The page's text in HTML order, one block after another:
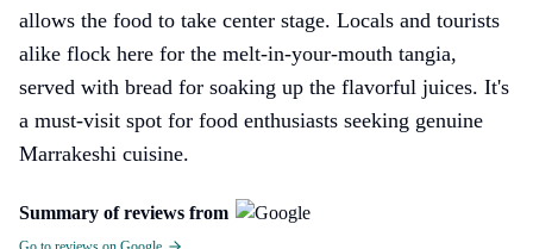
allows the food to take center stage. Locals and tourists
alike flock here for the melt-in-your-mouth tangia,
served with bread for soaking up the flavorful juices. It's
a must-visit spot for food enthusiasts seeking genuine
Marrakeshi cuisine.
Summary of reviews from